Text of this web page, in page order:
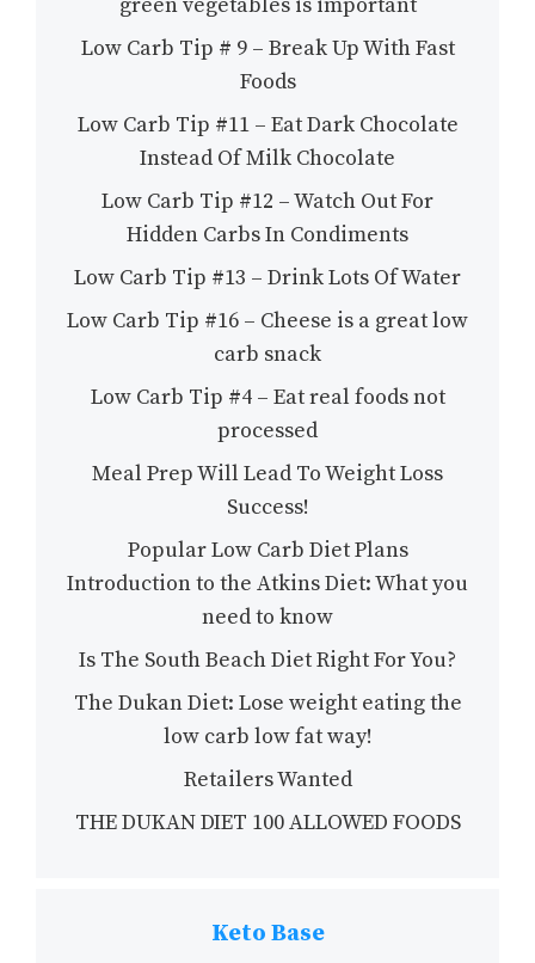
Low Carb Tip # 9 – Break Up With Fast
Foods
Low Carb Tip #11 – Eat Dark Chocolate
Instead Of Milk Chocolate
Low Carb Tip #12 – Watch Out For
Hidden Carbs In Condiments
Low Carb Tip #13 – Drink Lots Of Water
Low Carb Tip #16 – Cheese is a great low
carb snack
Low Carb Tip #4 – Eat real foods not
processed
Meal Prep Will Lead To Weight Loss
Success!
Popular Low Carb Diet Plans
Introduction to the Atkins Diet: What you
need to know
Is The South Beach Diet Right For You?
The Dukan Diet: Lose weight eating the
low carb low fat way!
Retailers Wanted
THE DUKAN DIET 100 ALLOWED FOODS
Keto Base